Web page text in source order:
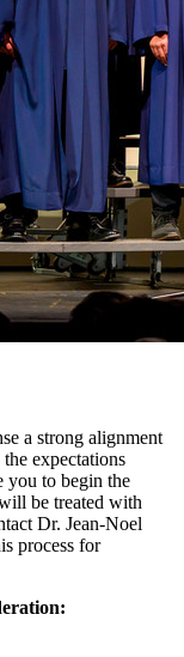
a strong alignment
expectations
you to begin the
be treated with
Dr. Jean-Noel
process for